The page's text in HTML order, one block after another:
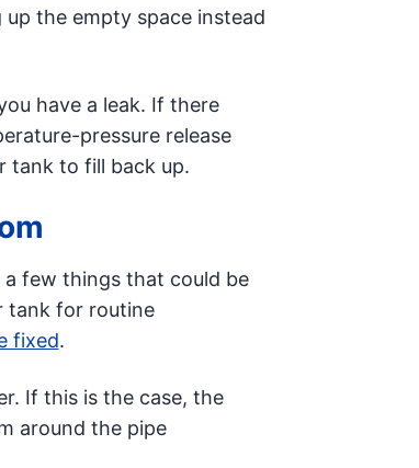
the empty space instead
have a leak. If there
pressure release
tank to fill back up.
few things that could be
tank for routine
fixed.
If this is the case, the
around the pipe